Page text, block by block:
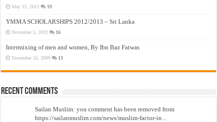
May 13, 2012 19
YMMA SCHOLARSHIPS 2012/2013 – Sri Lanka
November 5, 2012 16
Intermixing of men and women, By Ibn Baz Fatwas
November 16, 2009 13
Recent Comments
Sailan Muslim: you comment has been removed from
https://sailanmuslim.com/news/muslim-factor-in...